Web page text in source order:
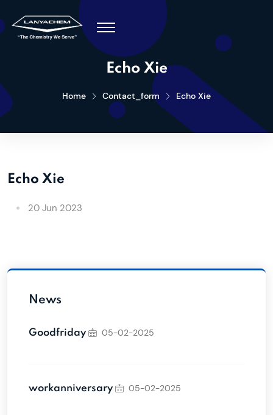
Echo Xie
Home Contact_form Echo Xie
Echo Xie
20 Jun 2023
News
Goodfriday 05-02-2025
workanniversary 05-02-2025